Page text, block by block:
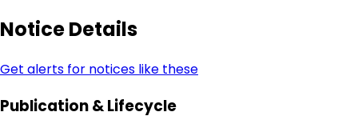
Notice Details
Get alerts for notices like these
Publication & Lifecycle